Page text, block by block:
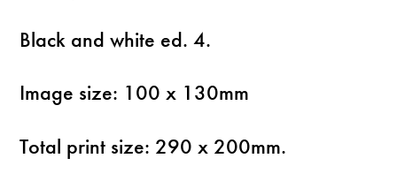
Black and white ed. 4.
Image size: 100 x 130mm
Total print size: 290 x 200mm.